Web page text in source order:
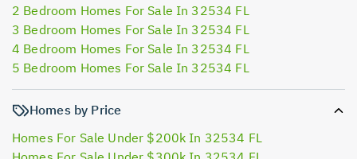
2 Bedroom Homes For Sale In 32534 FL
3 Bedroom Homes For Sale In 32534 FL
4 Bedroom Homes For Sale In 32534 FL
5 Bedroom Homes For Sale In 32534 FL
Homes by Price
Homes For Sale Under $200k In 32534 FL